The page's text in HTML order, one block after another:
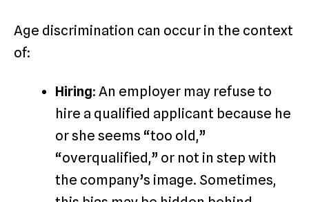
Age discrimination can occur in the context
of:
Hiring: An employer may refuse to
hire a qualified applicant because he
or she seems “too old,”
“overqualified,” or not in step with
the company’s image. Sometimes,